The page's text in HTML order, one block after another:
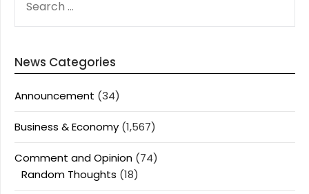
FOR:
News Categories
Announcement (34)
Business & Economy (1,567)
Comment and Opinion (74)
Random Thoughts (18)